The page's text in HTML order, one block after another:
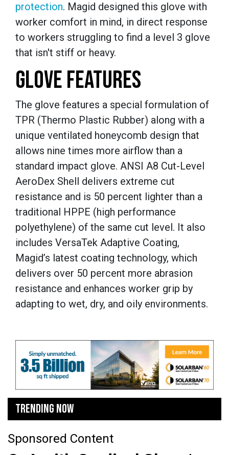
protection. Magid designed this glove with
worker comfort in mind, in direct response
to workers struggling to find a level 3 glove
that isn't stiff or heavy.
GLOVE FEATURES
The glove features a special formulation of
TPR (Thermo Plastic Rubber) along with a
unique ventilated honeycomb design that
allows nine times more airflow than a
standard impact glove. ANSI A8 Cut-Level
AeroDex Shell delivers extreme cut
resistance and is 50 percent lighter than a
traditional HPPE (high performance
polyethylene) of the same cut level. It also
includes VersaTek Adaptive Coating,
Magid’s latest coating technology, which
delivers over 50 percent more abrasion
resistance and enhances worker grip by
adapting to wet, dry, and oily environments.
TRENDING NOW
Sponsored Content